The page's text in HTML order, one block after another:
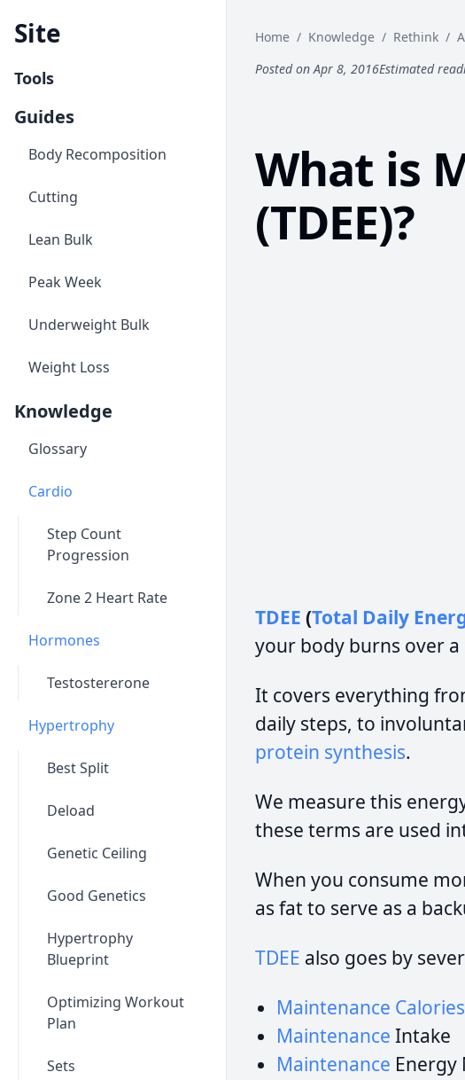
Site
Tools
Guides
Body Recomposition
Cutting
Lean Bulk
Peak Week
Underweight Bulk
Weight Loss
Knowledge
Glossary
Cardio
Step Count
Progression
Zone 2 Heart Rate
Hormones
Testostererone
Hypertrophy
Best Split
Deload
Genetic Ceiling
Good Genetics
Hypertrophy
Blueprint
Optimizing Workout
Plan
Sets
Home / Knowledge / Rethink /
Posted on Apr 8, 2016Estimated
What is
(TDEE)?
TDEE (Total Daily
your body burns over
It covers everything
daily steps, to
protein synthesis.
We measure this
these terms are used
When you consume
as fat to serve as a
TDEE also goes by
Maintenance Calories
Maintenance Intake
Maintenance Energy